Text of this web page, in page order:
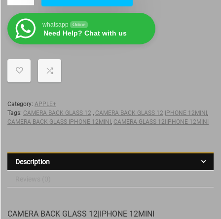
whatsapp Online
Need Help? Chat with us
Category: APPLE+
Tags: CAMERA BACK GLASS 12| , CAMERA BACK GLASS 12|IPHONE 12MINI ,
CAMERA BACK GLASS IPHONE 12MINI , CAMERA GLASS 12|IPHONE 12MINI
Description
CAMERA BACK GLASS 12|IPHONE 12MINI